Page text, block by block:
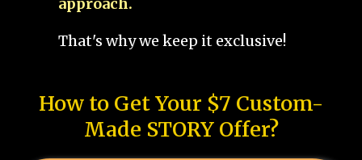
That's why we keep it exclusive!
How to Get Your $7 Custom-
Made STORY Offer?